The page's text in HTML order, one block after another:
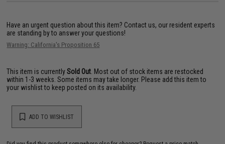
Have an urgent question about this item? Contact us, our resident experts
are standing by to answer your questions!
Warning: California's Proposition 65
This item is currentlySold Out . Most out of stock items are restocked
within 1-3 weeks. Some items may take longer. Please add this item to
your wishlist to keep posted on its availability.
ADD TO WISHLIST